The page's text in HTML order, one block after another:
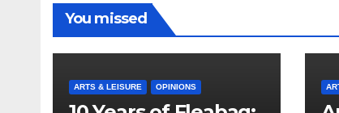
You missed
ARTS & LEISURE OPINIONS